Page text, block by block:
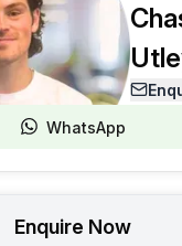
WhatsApp
Enquire Now